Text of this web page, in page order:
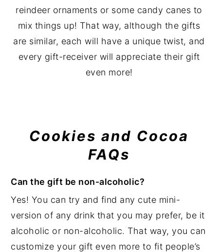
reindeer ornaments or some candy canes to
mix things up! That way, although the gifts
are similar, each will have a unique twist, and
every gift-receiver will appreciate their gift
even more!
Cookies and Cocoa
FAQs
Can the gift be non-alcoholic?
Yes! You can try and find any cute mini-
version of any drink that you may prefer, be it
alcoholic or non-alcoholic. That way, you can
customize your gift even more to fit people’s